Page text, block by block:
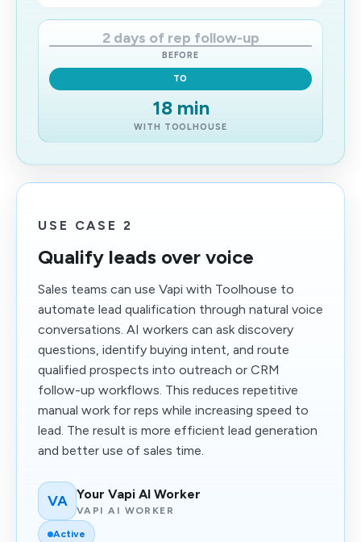
2 days of rep follow-up
BEFORE
TO
18 min
WITH TOOLHOUSE
USE CASE 2
Qualify leads over voice
Sales teams can use Vapi with Toolhouse to
automate lead qualification through natural voice
conversations. AI workers can ask discovery
questions, identify buying intent, and route
qualified prospects into outreach or CRM
follow-up workflows. This reduces repetitive
manual work for reps while increasing speed to
lead. The result is more efficient lead generation
and better use of sales time.
VA Your Vapi AI Worker
VAPI AI WORKER
Active